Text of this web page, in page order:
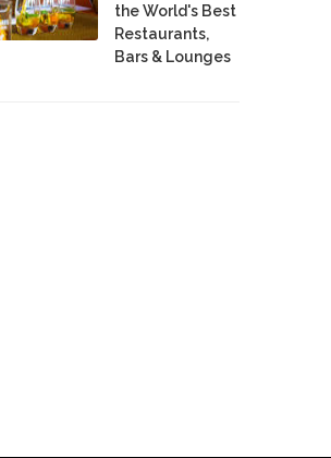
the World's Best
Restaurants,
Bars & Lounges